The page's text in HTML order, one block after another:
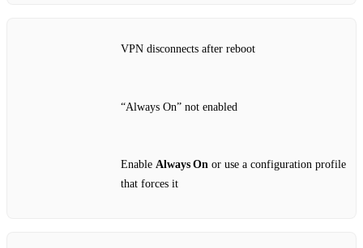
VPN disconnects after reboot
“Always On” not enabled
Enable Always On or use a configuration profile
that forces it